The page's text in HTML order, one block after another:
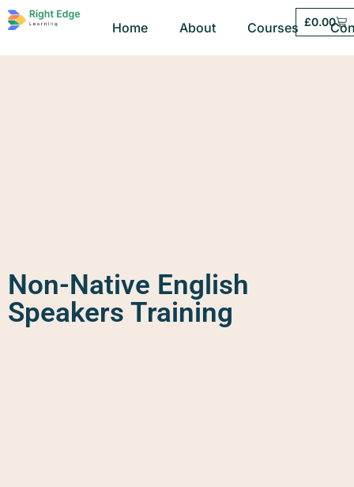
Home About Courses £0.00
Non-Native English
Speakers Training